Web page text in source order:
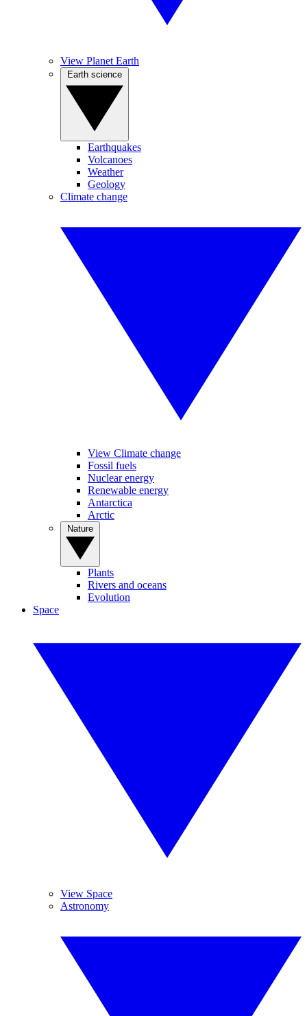
View Planet Earth
Earthquakes
Volcanoes
Weather
Geology
Climate change
View Climate change
Fossil fuels
Nuclear energy
Renewable energy
Antarctica
Arctic
Plants
Rivers and oceans
Evolution
Space
View Space
Astronomy